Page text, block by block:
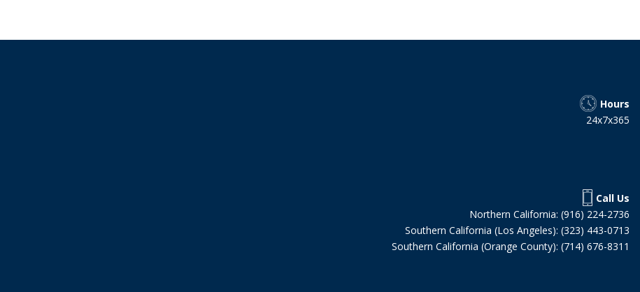
Hours
24x7x365
Call Us
Northern California: (916) 224-2736
Southern California (Los Angeles): (323) 443-0713
Southern California (Orange County): (714) 676-8311